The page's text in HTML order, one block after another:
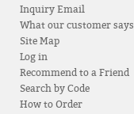
Inquiry Email
What our customer says
Site Map
Log in
Recommend to a Friend
Search by Code
How to Order